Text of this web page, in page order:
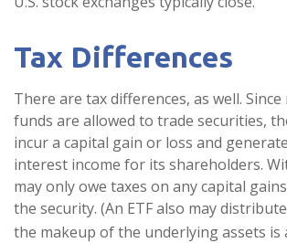
Tax Differences
There are tax differences, as well.
funds are allowed to trade securities,
incur a capital gain or loss and
interest income for its shareholders.
may only owe taxes on any capital
the security. (An ETF also may
the makeup of the underlying assets is